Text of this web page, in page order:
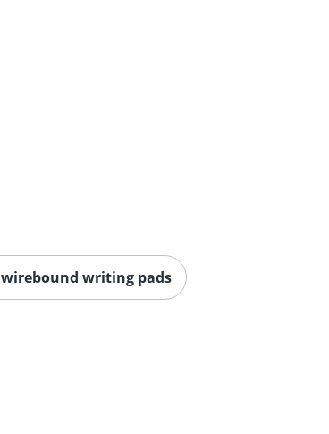
wirebound writing pads